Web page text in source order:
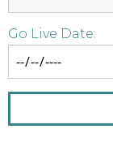
Go Live Date: